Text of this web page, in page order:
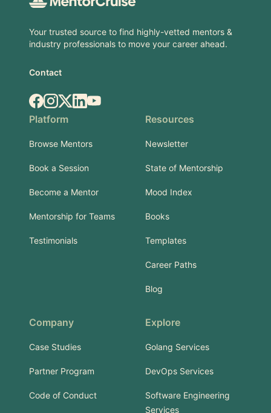
Your trusted source to find highly-vetted mentors &
industry professionals to move your career ahead.
Contact
Facebook
Instagram
X.comLinkedIn
YouTube
Platform
Browse Mentors
Book a Session
Become a Mentor
Mentorship for Teams
Testimonials
Resources
Newsletter
State of Mentorship
Mood Index
Books
Templates
Career Paths
Blog
Company
Case Studies
Partner Program
Code of Conduct
Explore
Golang Services
DevOps Services
Software Engineering
Services